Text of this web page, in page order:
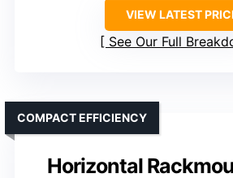
VIEW LATEST
See Our Full
Horizontal
COMPACT EFFICIENCY